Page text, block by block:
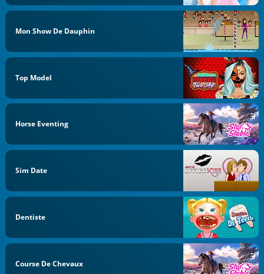
Mon Show De Dauphin
Top Model
Horse Eventing
Sim Date
Dentiste
Course De Chevaux